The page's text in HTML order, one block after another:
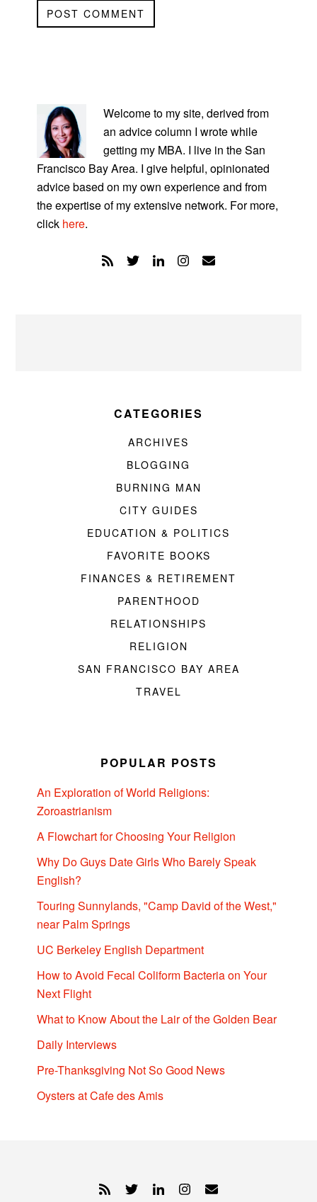
SIDEBAR
Welcome to my site, derived from
an advice column I wrote while
getting my MBA. I live in the San
Francisco Bay Area. I give helpful, opinionated
advice based on my own experience and from
the expertise of my extensive network. For more,
click here.
CATEGORIES
ARCHIVES
BLOGGING
BURNING MAN
CITY GUIDES
EDUCATION & POLITICS
FAVORITE BOOKS
FINANCES & RETIREMENT
PARENTHOOD
RELATIONSHIPS
RELIGION
SAN FRANCISCO BAY AREA
TRAVEL
POPULAR POSTS
An Exploration of World Religions:
Zoroastrianism
A Flowchart for Choosing Your Religion
Why Do Guys Date Girls Who Barely Speak
English?
Touring Sunnylands, "Camp David of the West,"
near Palm Springs
UC Berkeley English Department
How to Avoid Fecal Coliform Bacteria on Your
Next Flight
What to Know About the Lair of the Golden Bear
Daily Interviews
Pre-Thanksgiving Not So Good News
Oysters at Cafe des Amis